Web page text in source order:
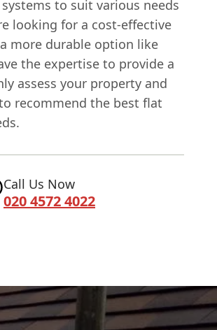
to suit various needs
looking for a cost-effective
more durable option like
the expertise to provide a
assess your property and
recommend the best flat
Call Us Now
020 4572 4022